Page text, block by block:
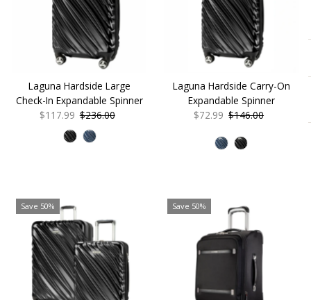
Alphabetically, Z-A
Price, low to high
Price, high to low
Date, new to old
Laguna Hardside Large
Check-In Expandable Spinner
Sale
$117.99 Regular
Price
$236.00
Laguna Hardside Carry-On
Expandable Spinner
Sale
$72.99 Regular
$146.00
Save 50% Save 50%